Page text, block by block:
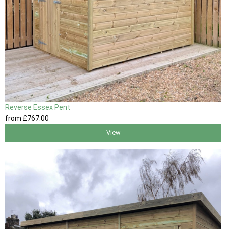
Reverse Essex Pent
from £767.00
View